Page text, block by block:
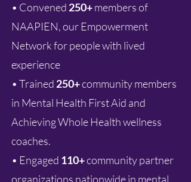
• Convened 250+members of
NAAPIEN, our Empowerment
Network for people with lived
experience
• Trained 250+community members
in Mental Health First Aid and
Achieving Whole Health wellness
coaches.
• Engaged 110+community partner
organizations nationwide in mental